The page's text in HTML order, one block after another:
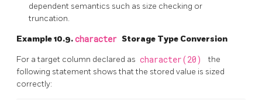
dependent semantics such as size checking or
truncation.
Example 10.9.character Storage Type Conversion
For a target column declared as character(20)
the
following statement shows that the stored value is sized
correctly: